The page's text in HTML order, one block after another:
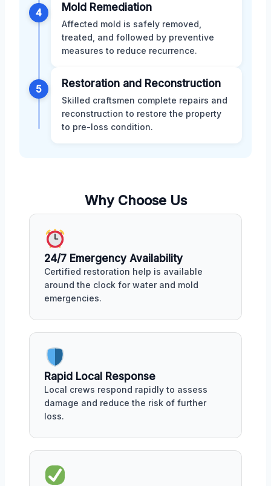
4 Mold Remediation
Affected mold is safely removed,
treated, and followed by preventive
measures to reduce recurrence.
5 Restoration and Reconstruction
Skilled craftsmen complete repairs and
reconstruction to restore the property
to pre-loss condition.
Why Choose Us
24/7 Emergency Availability
Certified restoration help is available
around the clock for water and mold
emergencies.
Rapid Local Response
Local crews respond rapidly to assess
damage and reduce the risk of further
loss.